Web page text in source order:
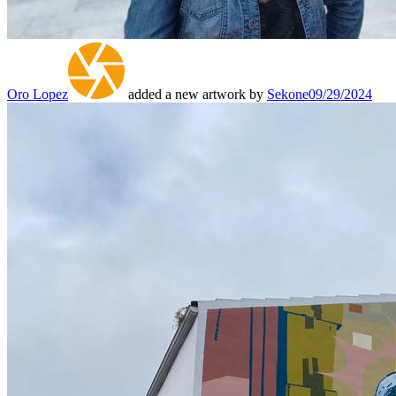
Oro Lopez added a new artwork by Sekone09/29/2024